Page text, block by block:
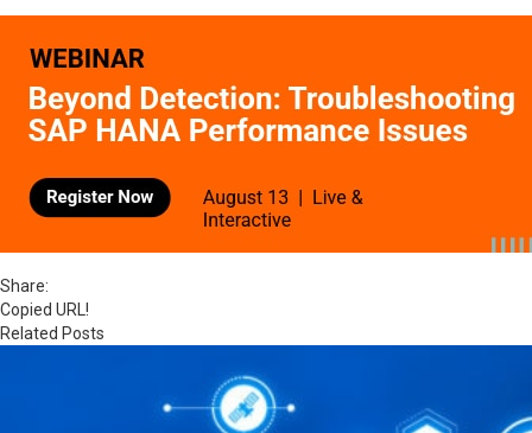
Share:
Copied URL!
Related Posts